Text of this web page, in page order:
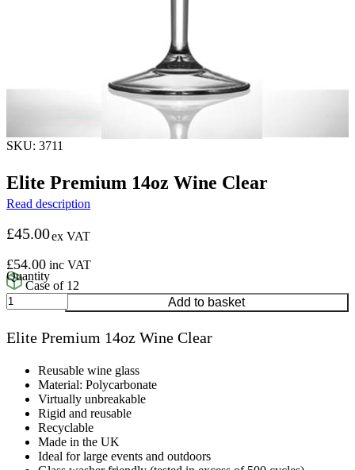
SKU: 3711
Elite Premium 14oz Wine Clear
Read description
£45.00ex VAT
£54.00 inc VAT
Case of 12
Elite
Premium
Wine
quantity
Add to basket
Elite Premium 14oz Wine Clear
Reusable wine glass
Material: Polycarbonate
Virtually unbreakable
Rigid and reusable
Recyclable
Made in the UK
Ideal for large events and outdoors